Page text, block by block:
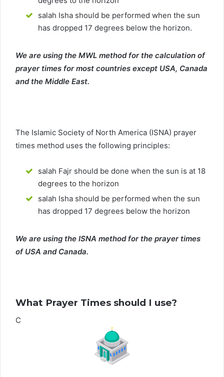
salah Isha should be performed when the sun
has dropped 17 degrees below the horizon.
We are using the MWL method for the calculation of
prayer times for most countries except USA, Canada
and the Middle East.
The Islamic Society of North America (ISNA) prayer
times method uses the following principles:
salah Fajr should be done when the sun is at 18
degrees to the horizon
salah Isha should be performed when the sun
has dropped 17 degrees below the horizon
We are using the ISNA method for the prayer times
of USA and Canada.
What Prayer Times should I use?
C